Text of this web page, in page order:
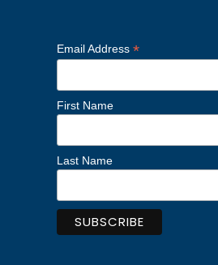
Email Address *
First Name
Last Name